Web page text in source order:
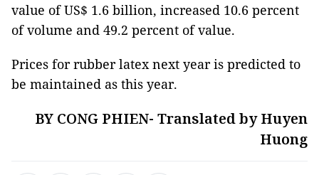
value of US$ 1.6 billion, increased 10.6 percent
of volume and 49.2 percent of value.
Prices for rubber latex next year is predicted to
be maintained as this year.
BY CONG PHIEN- Translated by Huyen
Huong